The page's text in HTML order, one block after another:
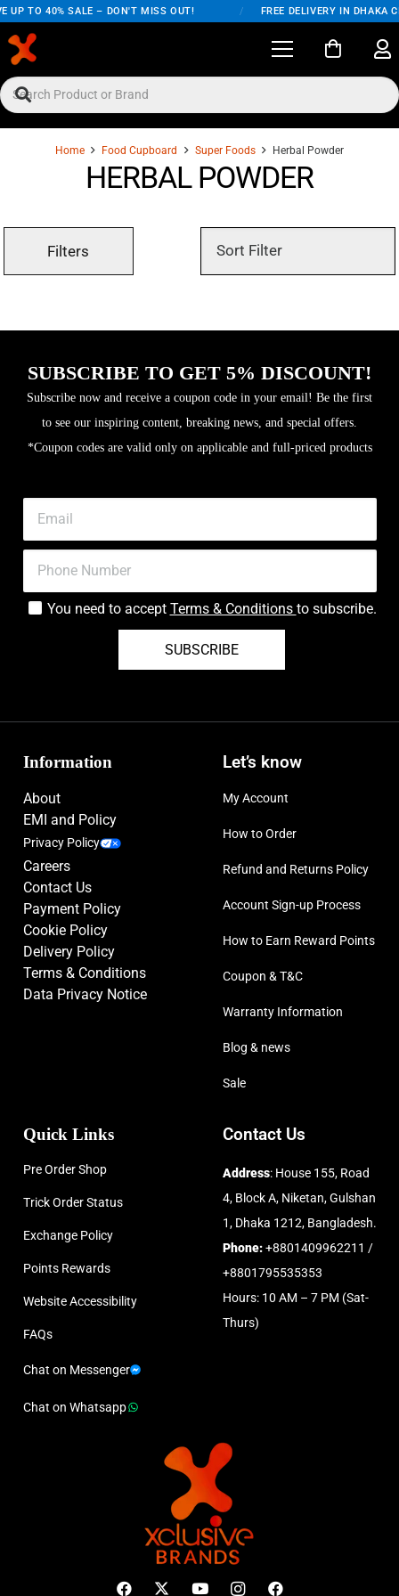
UP TO 40% SALE – DON'T MISS OUT! FREE DELIVERY IN DHAKA
Home Food Cupboard Super Foods Herbal Powder
HERBAL POWDER
Filters
SUBSCRIBE TO GET 5% DISCOUNT!
Subscribe now and receive a coupon code in your email! Be the first
to see our inspiring content, breaking news, and special offers.
*Coupon codes are valid only on applicable and full-priced products
You need to accept Terms & Conditions to subscribe.
SUBSCRIBE
Information
About
EMI and Policy
Privacy Policy
Careers
Contact Us
Payment Policy
Cookie Policy
Delivery Policy
Terms & Conditions
Data Privacy Notice
Let’s know
My Account
How to Order
Refund and Returns Policy
Account Sign-up Process
How to Earn Reward Points
Coupon & T&C
Warranty Information
Blog & news
Sale
Quick Links
Pre Order Shop
Trick Order Status
Exchange Policy
Points Rewards
Website Accessibility
FAQs
Chat on Messenger
Chat on Whatsapp
Contact Us
Address: House 155, Road
4, Block A, Niketan, Gulshan
1, Dhaka 1212, Bangladesh.
Phone:+8801409962211 /
+8801795535353
Hours: 10 AM – 7 PM (Sat-
Thurs)